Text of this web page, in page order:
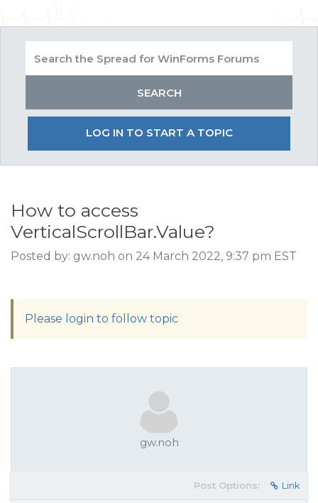
LOG IN TO START A TOPIC
How to access
VerticalScrollBar.Value?
Posted by: gw.noh on 24 March 2022, 9:37 pm EST
Please login to follow topic
gw.noh
Post Options: Link